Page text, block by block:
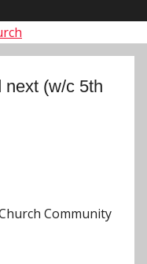
next (w/c 5th
Community